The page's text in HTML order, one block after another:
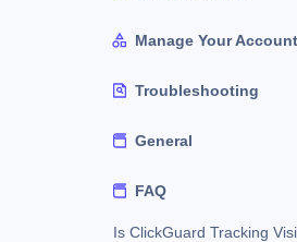
Manage Your Account
Troubleshooting
General
FAQ
Is ClickGuard Tracking